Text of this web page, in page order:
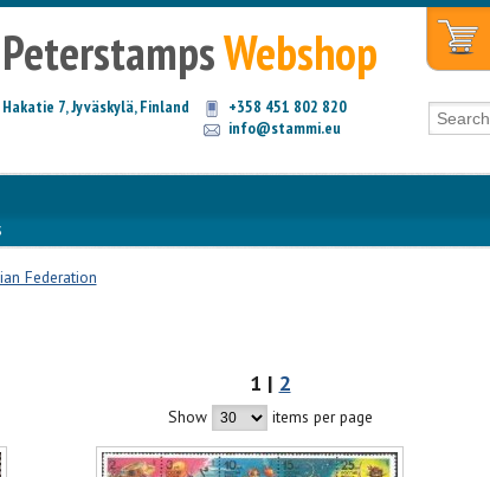
PeterstampsWebshop
Hakatie 7, Jyväskylä, Finland
+358 451 802 820
info@stammi.eu
Federation
1 | 2
Show items per page